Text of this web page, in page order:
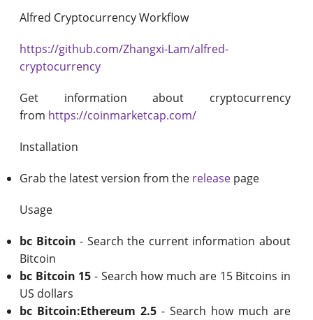
Alfred Cryptocurrency Workflow
https://github.com/Zhangxi-Lam/alfred-
cryptocurrency
Get information about cryptocurrency
from https://coinmarketcap.com/
Installation
Grab the latest version from the release page
Usage
bc Bitcoin - Search the current information about
Bitcoin
bc Bitcoin 15 - Search how much are 15 Bitcoins in
US dollars
bc Bitcoin:Ethereum 2.5 - Search how much are